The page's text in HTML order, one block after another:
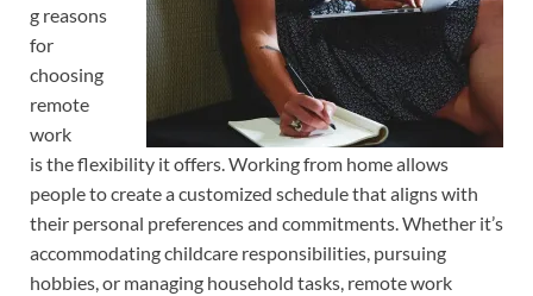
g reasons
for
choosing
remote
work
is the flexibility it offers. Working from home allows
people to create a customized schedule that aligns with
their personal preferences and commitments. Whether it’s
accommodating childcare responsibilities, pursuing
hobbies, or managing household tasks, remote work